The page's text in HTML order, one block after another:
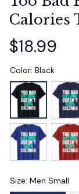
Calories
$18.99
Color: Black
Size: Men Small